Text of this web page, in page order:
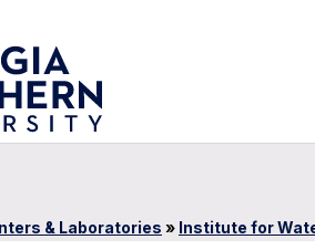
& Laboratories » Institute for